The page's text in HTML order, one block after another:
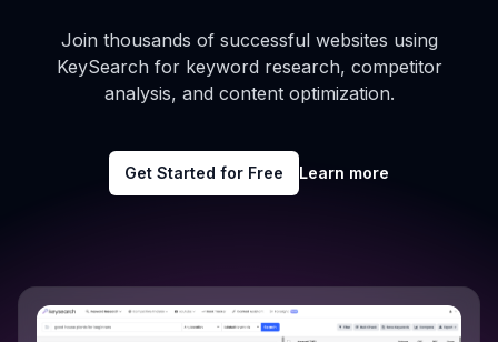
Join thousands of successful websites using
KeySearch for keyword research, competitor
analysis, and content optimization.
Get Started for Free Learn more